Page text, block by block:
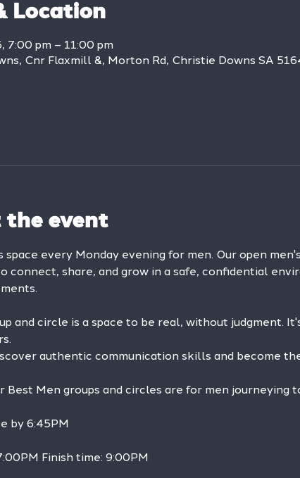
Location
7:00 pm – 11:00 pm
Cnr Flaxmill &, Morton Rd, Christie Downs SA
the event
space every Monday evening for men. Our open
connect, share, and grow in a safe, confidential
and circle is a space to be real, without judgment.
authentic communication skills and become
Best Men groups and circles are for men journeying
by 6:45PM
Finish time: 9:00PM